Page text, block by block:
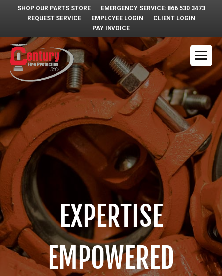
SHOP OUR PARTS STORE
EMERGENCY SERVICE: 866 530 3473
REQUEST SERVICE
EMPLOYEE LOGIN
CLIENT LOGIN
PAY INVOICE
EXPERTISE
EMPOWERED